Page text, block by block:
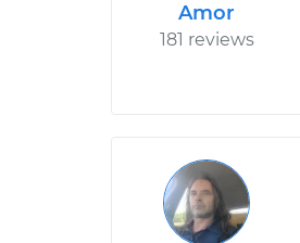
Amor
181 reviews